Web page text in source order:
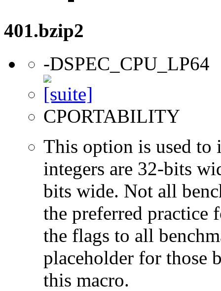
401.bzip2
-DSPEC_CPU_LP64
CPORTABILITY
This option is used to
integers are 32-bits
bits wide. Not all
the preferred practice
the flags to all
placeholder for those
this macro.